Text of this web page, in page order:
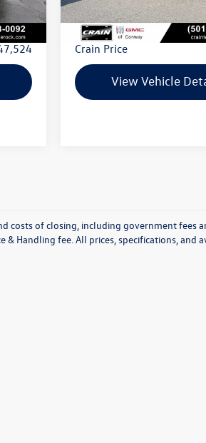
+$129
Service & Handling Fee
Crain Price
View Vehicle
costs of closing, including government fees
& Handling fee. All prices, specifications,